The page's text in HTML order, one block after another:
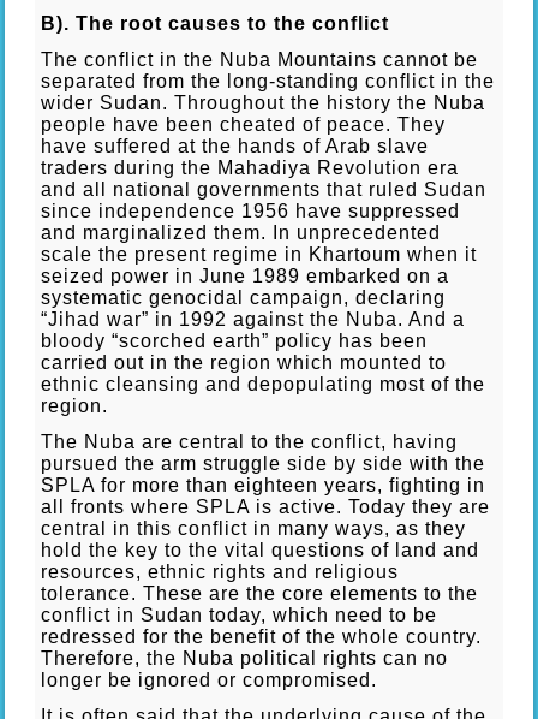
B). The root causes to the conflict
The conflict in the Nuba Mountains cannot be
separated from the long-standing conflict in the
wider Sudan. Throughout the history the Nuba
people have been cheated of peace. They
have suffered at the hands of Arab slave
traders during the Mahadiya Revolution era
and all national governments that ruled Sudan
since independence 1956 have suppressed
and marginalized them. In unprecedented
scale the present regime in Khartoum when it
seized power in June 1989 embarked on a
systematic genocidal campaign, declaring
“Jihad war” in 1992 against the Nuba. And a
bloody “scorched earth” policy has been
carried out in the region which mounted to
ethnic cleansing and depopulating most of the
region.
The Nuba are central to the conflict, having
pursued the arm struggle side by side with the
SPLA for more than eighteen years, fighting in
all fronts where SPLA is active. Today they are
central in this conflict in many ways, as they
hold the key to the vital questions of land and
resources, ethnic rights and religious
tolerance. These are the core elements to the
conflict in Sudan today, which need to be
redressed for the benefit of the whole country.
Therefore, the Nuba political rights can no
longer be ignored or compromised.